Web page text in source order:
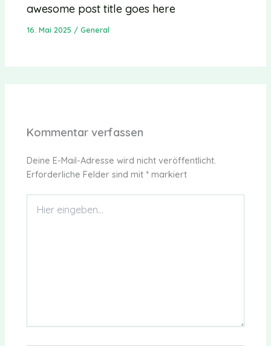
awesome post title goes here
16. Mai 2025 /General
Kommentar verfassen
Deine E-Mail-Adresse wird nicht veröffentlicht.
Erforderliche Felder sind mit * markiert
eingeben…